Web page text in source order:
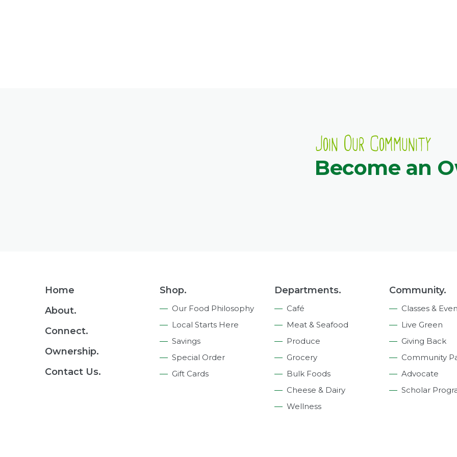
Join Our Community
Become an
Footer
Home
About.
Connect.
Ownership.
Contact Us.
Shop.
Our Food Philosophy
Local Starts Here
Savings
Special Order
Gift Cards
Departments.
Café
Meat & Seafood
Produce
Grocery
Bulk Foods
Cheese & Dairy
Wellness
Community.
Classes &
Live Green
Giving Back
Community
Advocate
Scholar